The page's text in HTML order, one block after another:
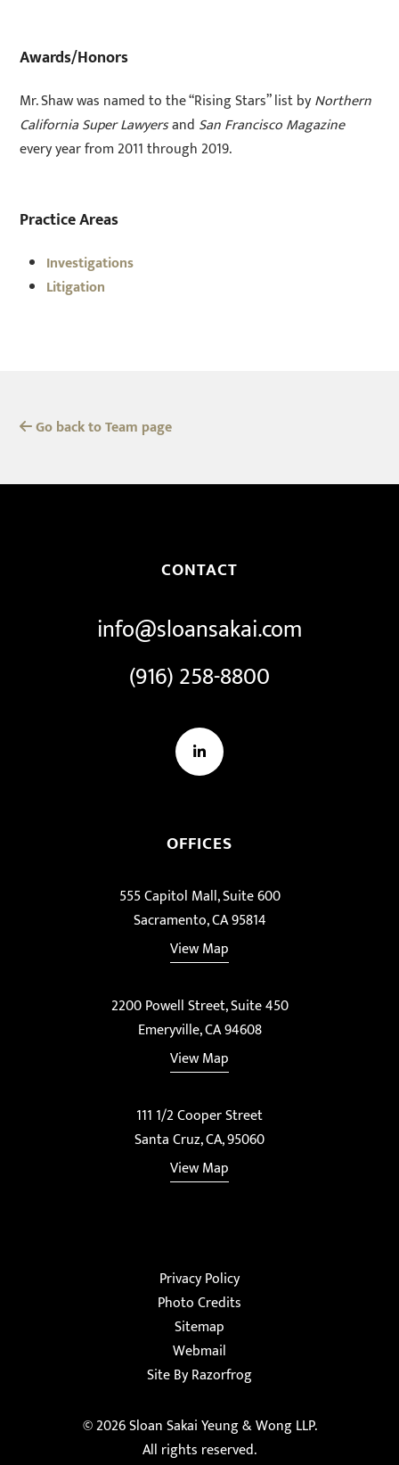
Awards/Honors
Mr. Shaw was named to the “Rising Stars” list byNorthern
California Super Lawyersand San Francisco Magazine
every year from 2011 through 2019.
Practice Areas
Investigations
Litigation
Go back to Team page
CONTACT
info@sloansakai.com
(916) 258-8800
LinkedIn
OFFICES
555 Capitol Mall, Suite 600
Sacramento, CA 95814
View Map
2200 Powell Street, Suite 450
Emeryville, CA 94608
View Map
111 1/2 Cooper Street
Santa Cruz, CA, 95060
View Map
Privacy Policy
Photo Credits
Sitemap
Webmail
Site By Razorfrog
© 2026Sloan Sakai Yeung & Wong LLP.
All rights reserved.